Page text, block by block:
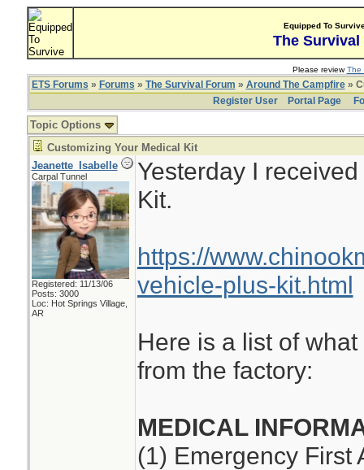
Equipped To
The Survival
Please reviewThe
ETS Forums » Forums » The Survival Forum » Around The Campfire»
Register User
Portal Page
Topic Options
Customizing Your Medical Kit
Jeanette_Isabelle
Carpal Tunnel
Registered: 11/13/06
Posts: 3000
Loc: Hot Springs Village,
AR
Yesterday I
Kit.
https://
vehicle-plus-kit.html
Here is a list of
from the factory:
MEDICAL
(1) Emergency First